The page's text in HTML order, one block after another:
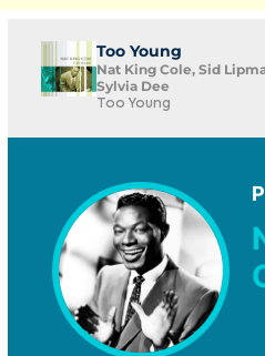
Too Young
Nat King Cole, Sid
Sylvia Dee
Too Young